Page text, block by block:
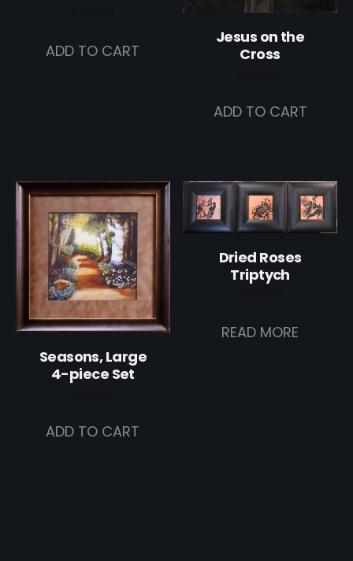
ADD TO CART
Jesus on the
Cross
ADD TO CART
Seasons, Large
4-piece Set
ADD TO CART
Dried Roses
Triptych
READ MORE